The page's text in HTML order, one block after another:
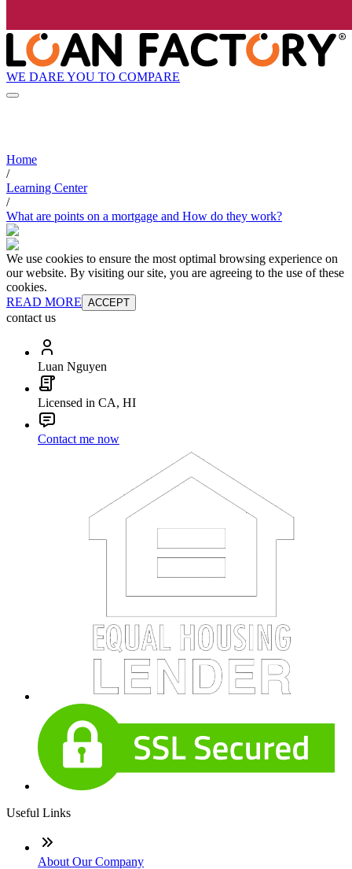
WE DARE YOU TO COMPARE
Home
/
Learning Center
/
What are points on a mortgage and How do they work?
We use cookies to ensure the most optimal browsing experience on
our website. By visiting our site, you are agreeing to the use of these
cookies.
READ MORE ACCEPT
contact us
Luan Nguyen
Licensed in CA, HI
Contact me now
Useful Links
About Our Company